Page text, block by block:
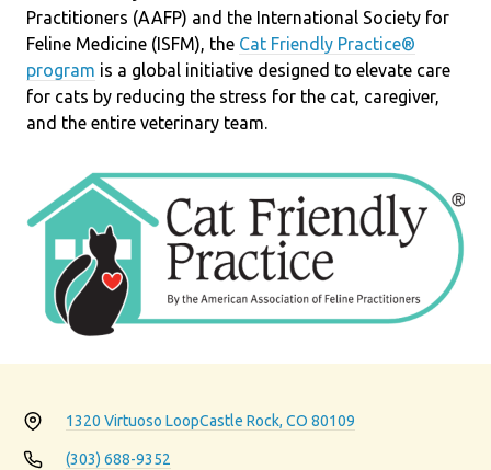
Practitioners (AAFP) and the International Society for
Feline Medicine (ISFM), the Cat Friendly Practice®
program is a global initiative designed to elevate care
for cats by reducing the stress for the cat, caregiver,
and the entire veterinary team.
1320 Virtuoso LoopCastle Rock, CO 80109
(303) 688-9352